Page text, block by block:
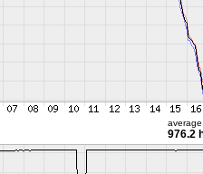
average
976.2